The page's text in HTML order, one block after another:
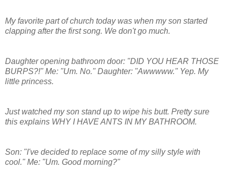
My favorite part of church today was when my son started
clapping after the first song. We don't go much.
Daughter opening bathroom door: "DID YOU HEAR THOSE
BURPS?!" Me: "Um. No." Daughter: "Awwwww." Yep. My
little princess.
Just watched my son stand up to wipe his butt. Pretty sure
this explains WHY I HAVE ANTS IN MY BATHROOM.
Son: "I've decided to replace some of my silly style with
cool." Me: "Um. Good morning?"